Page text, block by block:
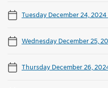
Tuesday December 24, 2024
Wednesday December 25,
Thursday December 26,